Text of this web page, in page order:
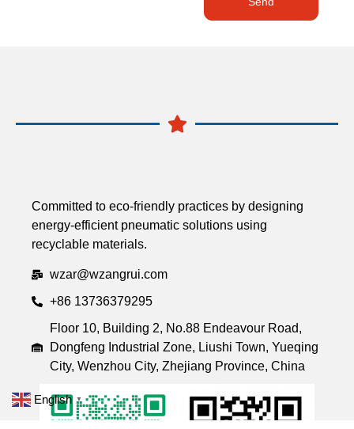
Committed to eco-friendly practices by designing
energy-efficient pneumatic solutions using
recyclable materials.
wzar@wzangrui.com
+86 13736379295
Floor 10, Building 2, No.88 Endeavour Road,
Dongfeng Industrial Zone, Liushi Town, Yueqing
City, Wenzhou City, Zhejiang Province, China
English ▼